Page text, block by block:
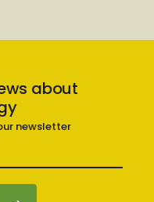
about
newsletter